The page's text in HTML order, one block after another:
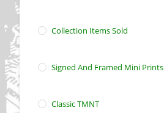
Collection Items Sold
Signed And Framed Mini Prints
Classic TMNT